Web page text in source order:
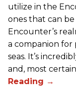
utilize in the
ones that can
Encounter’s
a companion for
seas. It’s
and, most